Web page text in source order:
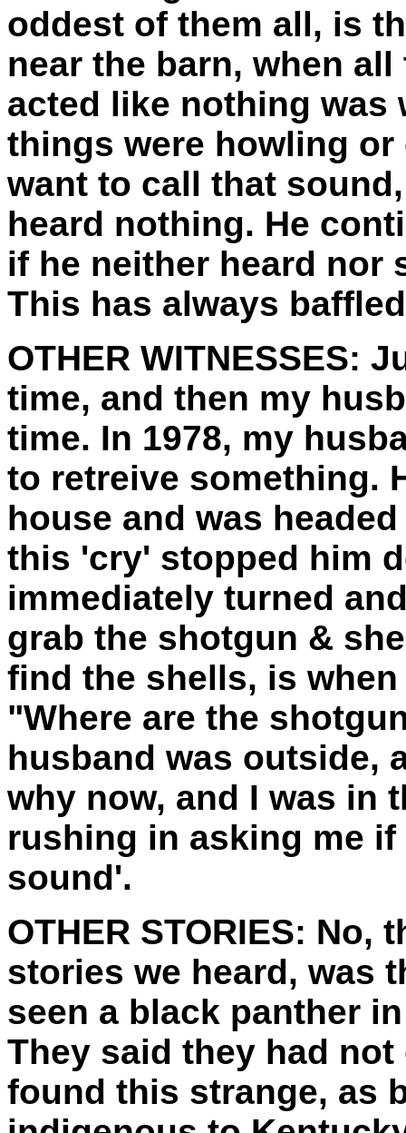
oddest of them all, is
near the barn, when
acted like nothing was
things were howling
want to call that
heard nothing. He
if he neither heard nor
This has always
OTHER WITNESSES:
time, and then my
time. In 1978, my
to retreive something.
house and was
this 'cry' stopped him
immediately turned
grab the shotgun &
find the shells, is
"Where are the
husband was outside,
why now, and I was in
rushing in asking me
sound'.
OTHER STORIES: No,
stories we heard, was
seen a black panther
They said they had
found this strange, as